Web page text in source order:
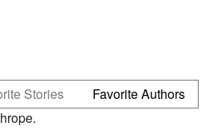
Stories
Favorite Authors